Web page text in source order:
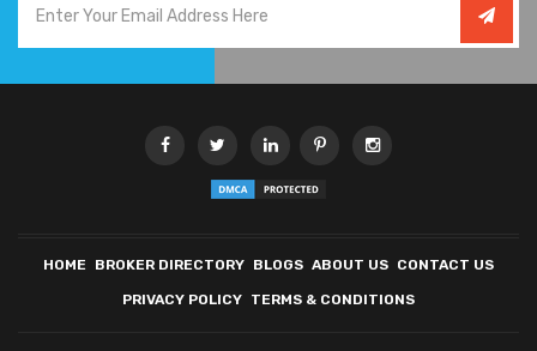
HOME BROKER DIRECTORY BLOGS ABOUT US CONTACT US
PRIVACY POLICY TERMS & CONDITIONS